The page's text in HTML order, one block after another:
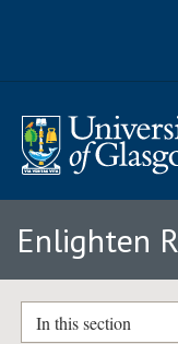
Enlighten
In this section